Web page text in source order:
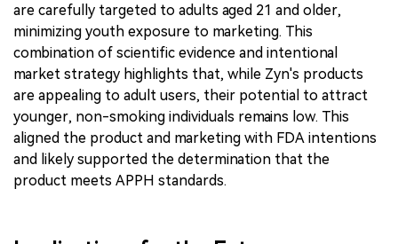
are carefully targeted to adults aged 21 and older,
minimizing youth exposure to marketing. This
combination of scientific evidence and intentional
market strategy highlights that, while Zyn's products
are appealing to adult users, their potential to attract
younger, non-smoking individuals remains low. This
aligned the product and marketing with FDA intentions
and likely supported the determination that the
product meets APPH standards.